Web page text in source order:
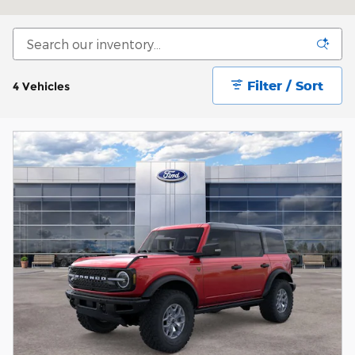
4 Vehicles Filter / Sort